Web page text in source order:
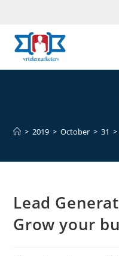
content
> 2019 > October > 31 >
Lead
Grow your